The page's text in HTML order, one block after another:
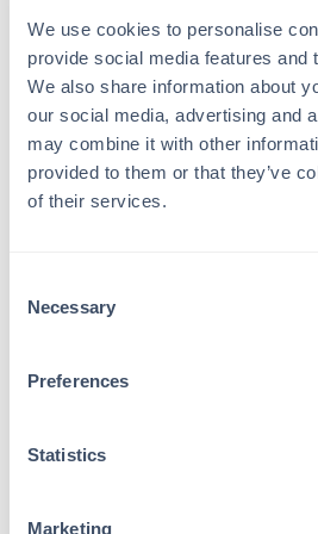
We use cookies to personalise
provide social media features and
We also share information about
our social media, advertising and
may combine it with other
provided to them or that they’ve
of their services.
Selection
Necessary
Preferences
Statistics
Marketing
Gene Name:
TNFSF13B -View All
Reactivity:
Mouse
Natural and recombinant
is no detectable cross-
Database Links
NP_296371.1